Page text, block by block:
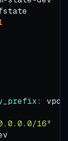
:
vpc
16"